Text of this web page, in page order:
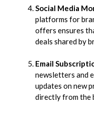
Social Media
platforms for
offers ensures
deals shared by
Email
newsletters and
updates on new
directly from the